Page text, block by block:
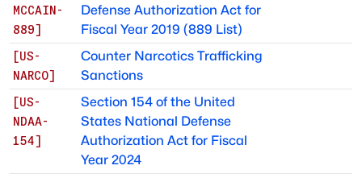
MCCAIN-
889]
Defense Authorization Act for
Fiscal Year 2019 (889 List)
[US-
NARCO]
Counter Narcotics Trafficking
Sanctions
[US-
NDAA-
154]
Section 154 of the United
States National Defense
Authorization Act for Fiscal
Year 2024